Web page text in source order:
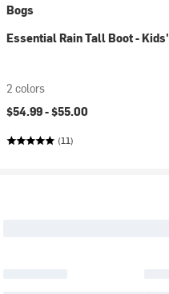
Bogs
Essential Rain Tall Boot - Kids'
2 colors
$54.99 -$55.00
(11)